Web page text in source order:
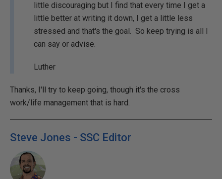
little discouraging but I find that every time I get a
little better at writing it down, I get a little less
stressed and that's the goal. So keep trying is all I
can say or advise.
Luther
Thanks, I'll try to keep going, though it's the cross
work/life management that is hard.
Steve Jones - SSC Editor